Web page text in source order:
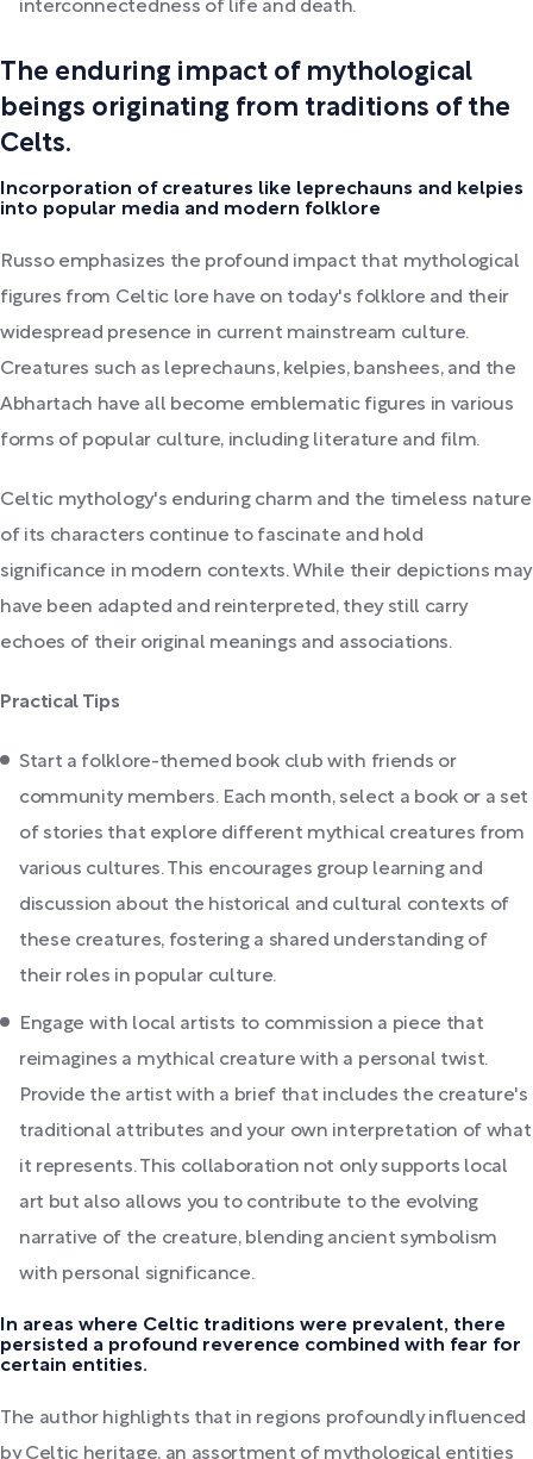
interconnectedness of life and death.
The enduring impact of mythological
beings originating from traditions of the
Celts.
Incorporation of creatures like leprechauns and kelpies
into popular media and modern folklore
Russo emphasizes the profound impact that mythological
figures from Celtic lore have on today's folklore and their
widespread presence in current mainstream culture.
Creatures such as leprechauns, kelpies, banshees, and the
Abhartach have all become emblematic figures in various
forms of popular culture, including literature and film.
Celtic mythology's enduring charm and the timeless nature
of its characters continue to fascinate and hold
significance in modern contexts. While their depictions may
have been adapted and reinterpreted, they still carry
echoes of their original meanings and associations.
Practical Tips
Start a folklore-themed book club with friends or
community members. Each month, select a book or a set
of stories that explore different mythical creatures from
various cultures. This encourages group learning and
discussion about the historical and cultural contexts of
these creatures, fostering a shared understanding of
their roles in popular culture.
Engage with local artists to commission a piece that
reimagines a mythical creature with a personal twist.
Provide the artist with a brief that includes the creature's
traditional attributes and your own interpretation of what
it represents. This collaboration not only supports local
art but also allows you to contribute to the evolving
narrative of the creature, blending ancient symbolism
with personal significance.
In areas where Celtic traditions were prevalent, there
persisted a profound reverence combined with fear for
certain entities.
The author highlights that in regions profoundly influenced
by Celtic heritage, an assortment of mythological entities